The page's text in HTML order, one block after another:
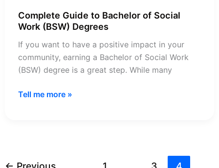
Complete Guide to Bachelor of Social
Work (BSW) Degrees
If you want to have a positive impact in your
community, earning a Bachelor of Social Work
(BSW) degree is a great step. While many
Complete
Tell me more »